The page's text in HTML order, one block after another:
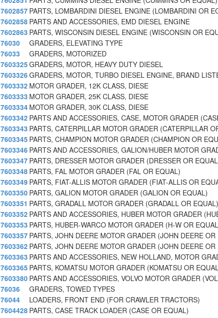
7602857 PARTS, LOMBARDINI DIESEL ENGINE (LOMBARDINI OR
7602858 PARTS AND ACCESSORIES, EMD DIESEL ENGINE
7602863 PARTS, WISCONSIN DIESEL ENGINE (WISCONSIN OR
76030
GRADERS, ELEVATING TYPE
76033
GRADERS, MOTORIZED
7603325GRADERS, MOTOR, HEAVY DUTY DIESEL
7603326GRADERS, MOTOR, TURBO DIESEL ENGINE, BRAND
7603332 MOTOR GRADER, 12K CLASS, DIESE
7603333 MOTOR GRADER, 25K CLASS, DIESE
7603334 MOTOR GRADER, 30K CLASS, DIESE
7603342 PARTS AND ACCESSORIES, CASE, MOTOR GRADER
7603343 PARTS, CATERPILLAR MOTOR GRADER (CATERPILLAR
7603345 PARTS, CHAMPION MOTOR GRADER (CHAMPION OR
7603346 PARTS AND ACCESSORIES, GALION/HUBER MOTOR
7603347 PARTS, DRESSER MOTOR GRADER (DRESSER OR
7603348 PARTS, FAL MOTOR GRADER (FAL OR EQUAL)
7603349 PARTS, FIAT-ALLIS MOTOR GRADER (FIAT-ALLIS OR
7603350 PARTS, GALION MOTOR GRADER (GALION OR EQUAL)
7603351 PARTS, GRADALL MOTOR GRADER (GRADALL OR EQUAL)
7603352 PARTS AND ACCESSORIES, HUBER MOTOR GRADER
7603353 PARTS, HUBER-WARCO MOTOR GRADER (H-W OR
7603357 PARTS, JOHN DEERE MOTOR GRADER (JOHN DEERE OR
7603362 PARTS, JOHN DEERE MOTOR GRADER (JOHN DEERE OR
7603363 PARTS AND ACCESSORIES, NEW HOLLAND, MOTOR
7603365 PARTS, KOMATSU MOTOR GRADER (KOMATSU OR
7603380 PARTS AND ACCESSORIES, VOLVO MOTOR GRADER
76036
GRADERS, TOWED TYPES
76044
LOADERS, FRONT END (FOR CRAWLER TRACTORS)
7604428 PARTS, CASE TRACK LOADER (CASE OR EQUAL)